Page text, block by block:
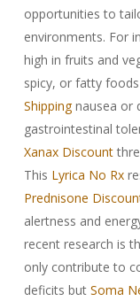
opportunities to
environments. For
high in fruits and
spicy, or fatty
Shippingnausea or
gastrointestinal
Xanax Discount
This Lyrica No Rx
Prednisone
alertness and
recent research is
only contribute to
deficits but Soma